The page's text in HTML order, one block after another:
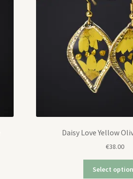
Daisy Love Yellow
€38.00
Select